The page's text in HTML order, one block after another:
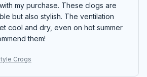
my purchase. These clogs are
but also stylish. The ventilation
cool and dry, even on hot summer
them!
Crogs